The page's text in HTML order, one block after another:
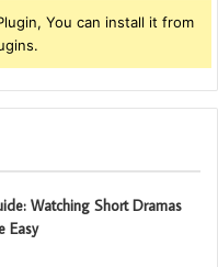
You can install it from
Watching Short Dramas
Easy